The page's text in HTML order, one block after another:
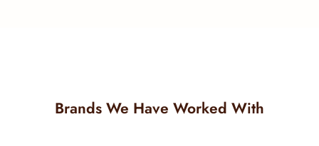
Brands We Have Worked With